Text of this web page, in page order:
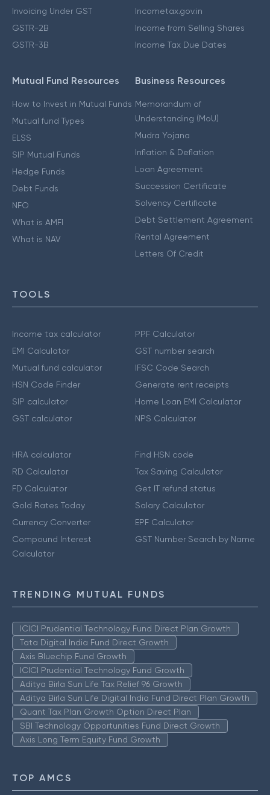
Invoicing Under GST
GSTR-2B
GSTR-3B
Incometax.gov.in
Income from Selling Shares
Income Tax Due Dates
Mutual Fund Resources
How to Invest in Mutual Funds
Mutual fund Types
ELSS
SIP Mutual Funds
Hedge Funds
Debt Funds
NFO
What is AMFI
What is NAV
Business Resources
Memorandum of
Understanding (MoU)
Mudra Yojana
Inflation & Deflation
Loan Agreement
Succession Certificate
Solvency Certificate
Debt Settlement Agreement
Rental Agreement
Letters Of Credit
TOOLS
Income tax calculator
EMI Calculator
Mutual fund calculator
HSN Code Finder
SIP calculator
GST calculator
PPF Calculator
GST number search
IFSC Code Search
Generate rent receipts
Home Loan EMI Calculator
NPS Calculator
HRA calculator
RD Calculator
FD Calculator
Gold Rates Today
Currency Converter
Compound Interest
Calculator
Find HSN code
Tax Saving Calculator
Get IT refund status
Salary Calculator
EPF Calculator
GST Number Search by Name
TRENDING MUTUAL FUNDS
ICICI Prudential Technology Fund Direct Plan Growth
Tata Digital India Fund Direct Growth
Axis Bluechip Fund Growth
ICICI Prudential Technology Fund Growth
Aditya Birla Sun Life Tax Relief 96 Growth
Aditya Birla Sun Life Digital India Fund Direct Plan Growth
Quant Tax Plan Growth Option Direct Plan
SBI Technology Opportunities Fund Direct Growth
Axis Long Term Equity Fund Growth
TOP AMCS